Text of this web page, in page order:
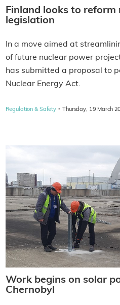
Finland looks to reform
legislation
In a move aimed at
of future nuclear power
has submitted a proposal to
Nuclear Energy Act.
Regulation & Safety · Thursday, 19 March
Work begins on solar
Chernobyl